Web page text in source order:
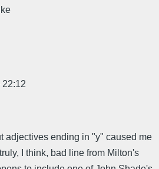
22:12
adjectives ending in "y" caused me
I think, bad line from Milton's